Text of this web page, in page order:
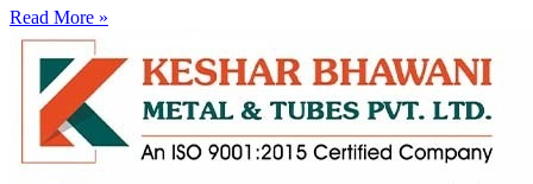
Read More »